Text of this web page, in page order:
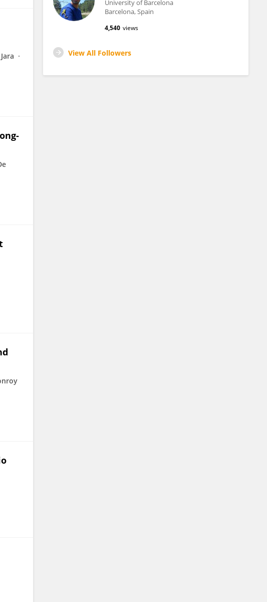
University of Barcelona
Barcelona, Spain
4,540 views
View All Followers